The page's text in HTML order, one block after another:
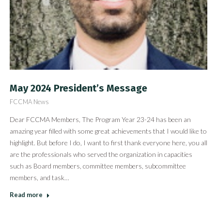
May 2024 President’s Message
FCCMA News
Dear FCCMA Members, The Program Year 23-24 has been an
amazing year filled with some great achievements that I would like to
highlight. But before I do, I want to first thank everyone here, you all
are the professionals who served the organization in capacities
such as Board members, committee members, subcommittee
members, and task…
Read more